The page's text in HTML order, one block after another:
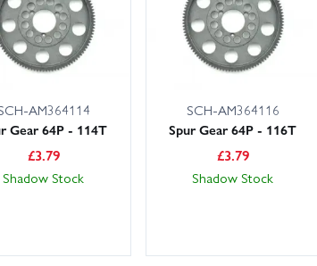
AM364114
Gear 64P - 114T
£3.79
Shadow Stock
SCH-AM364116
Spur Gear 64P - 116T
£3.79
Shadow Stock